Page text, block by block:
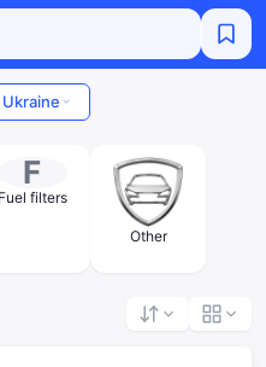
Ukraine
F
Fuel filters
Other